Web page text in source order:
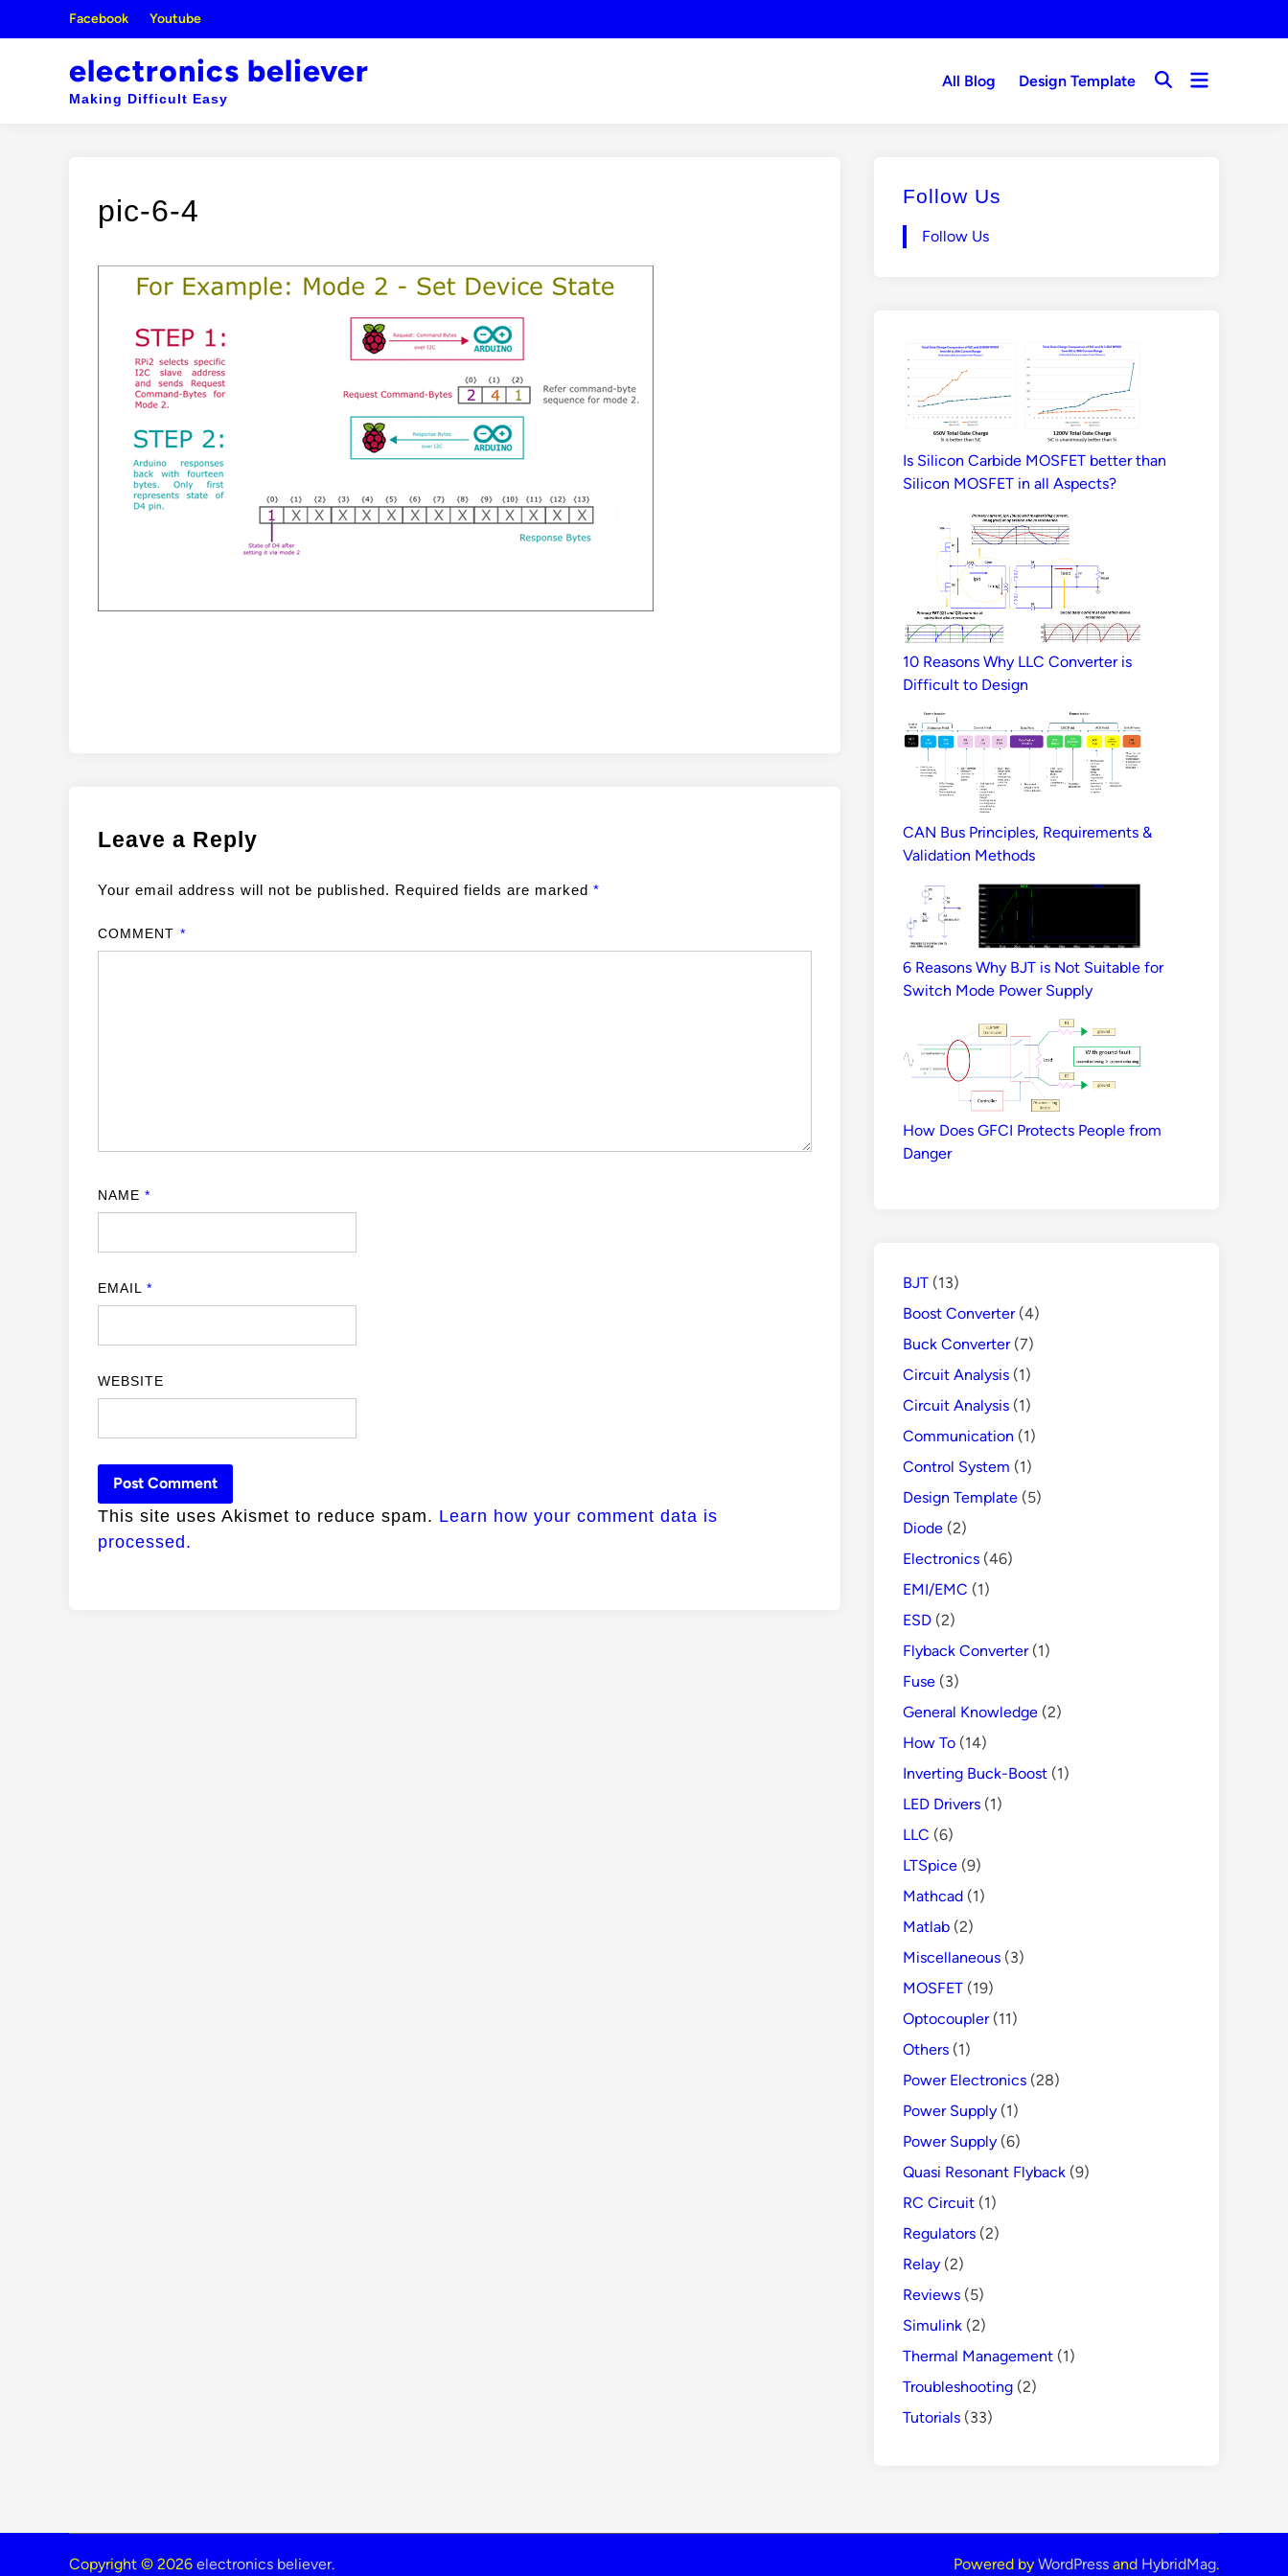
Facebook Youtube
electronics believer
Making Difficult Easy
All Blog Design Template
OpenOpen
pic-6-4
Leave a Reply
Your email address will not be published. Required fields are marked *
COMMENT *
NAME*
EMAIL*
WEBSITE
This site uses Akismet to reduce spam. Learn how your comment data is
processed.
Follow Us
Follow Us
Is Silicon Carbide MOSFET better than
Silicon MOSFET in all Aspects?
10 Reasons Why LLC Converter is
Difficult to Design
CAN Bus Principles, Requirements &
Validation Methods
6 Reasons Why BJT is Not Suitable for
Switch Mode Power Supply
How Does GFCI Protects People from
Danger
BJT (13)
Boost Converter(4)
Buck Converter(7)
Circuit Analysis (1)
Circuit Analysis (1)
Communication (1)
Control System (1)
Design Template (5)
Diode (2)
Electronics (46)
EMI/EMC (1)
ESD (2)
Flyback Converter(1)
Fuse (3)
General Knowledge (2)
How To (14)
Inverting Buck-Boost (1)
LED Drivers (1)
LLC (6)
LTSpice (9)
Mathcad (1)
Matlab (2)
Miscellaneous (3)
MOSFET (19)
Optocoupler(11)
Others (1)
Power Electronics (28)
Power Supply (1)
Power Supply (6)
Quasi Resonant Flyback (9)
RC Circuit (1)
Regulators (2)
Relay (2)
Reviews (5)
Simulink (2)
Thermal Management (1)
Troubleshooting (2)
Tutorials (33)
Copyright © 2026 electronics believer. Powered by WordPress and HybridMag.